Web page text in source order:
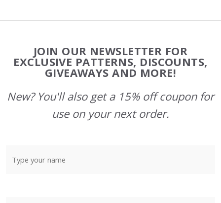
Start
JOIN OUR NEWSLETTER FOR
EXCLUSIVE PATTERNS, DISCOUNTS,
GIVEAWAYS AND MORE!
New? You'll also get a 15% off coupon for
use on your next order.